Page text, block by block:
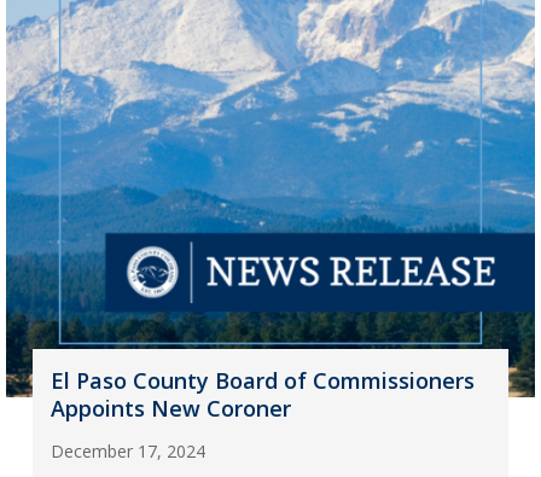
El Paso County Board of Commissioners
Appoints New Coroner
December 17, 2024